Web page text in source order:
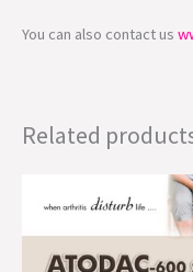
You can also contact us
Related